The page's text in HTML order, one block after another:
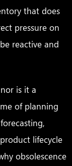
that does
pressure on
reactive and
is it a
of planning
lifecycle
obsolescence